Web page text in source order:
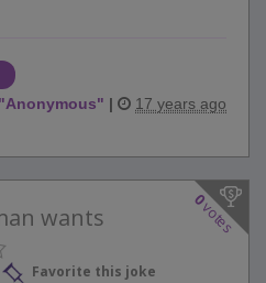
"Anonymous" | 17 years ago
0
votes
wants
Favorite this joke